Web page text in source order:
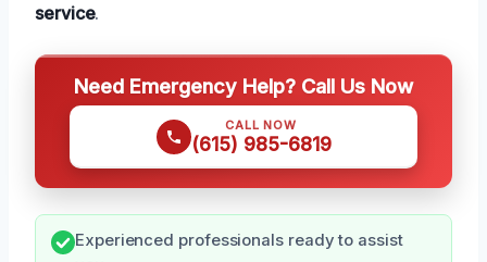
service.
Need Emergency Help? Call Us Now
CALL NOW
(615) 985-6819
Experienced professionals ready to assist